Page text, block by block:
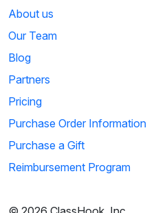
About us
Our Team
Blog
Partners
Pricing
Purchase Order Information
Purchase a Gift
Reimbursement Program